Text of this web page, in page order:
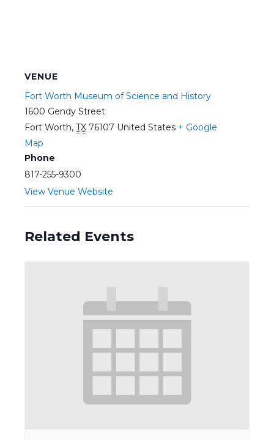
VENUE
Fort Worth Museum of Science and History
1600 Gendy Street
Fort Worth, TX 76107 United States + Google
Map
Phone
817-255-9300
View Venue Website
Related Events